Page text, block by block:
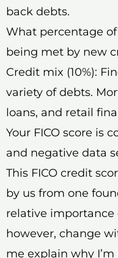
back debts.
What percentage
being met by new
Credit mix (10%):
variety of debts.
loans, and retail
Your FICO score is
and negative data
This FICO credit
by us from one
relative importance
however, change
me explain why